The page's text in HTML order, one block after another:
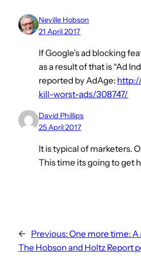
Neville Hobson
21 April 2017
If Google’s ad blocking
as a result of that is “Ad
reported by AdAge:
kill-worst-ads/308747/
David Phillips
25 April 2017
It is typical of marketers.
This time its going to get
← Previous: One more time:
The Hobson and Holtz Report